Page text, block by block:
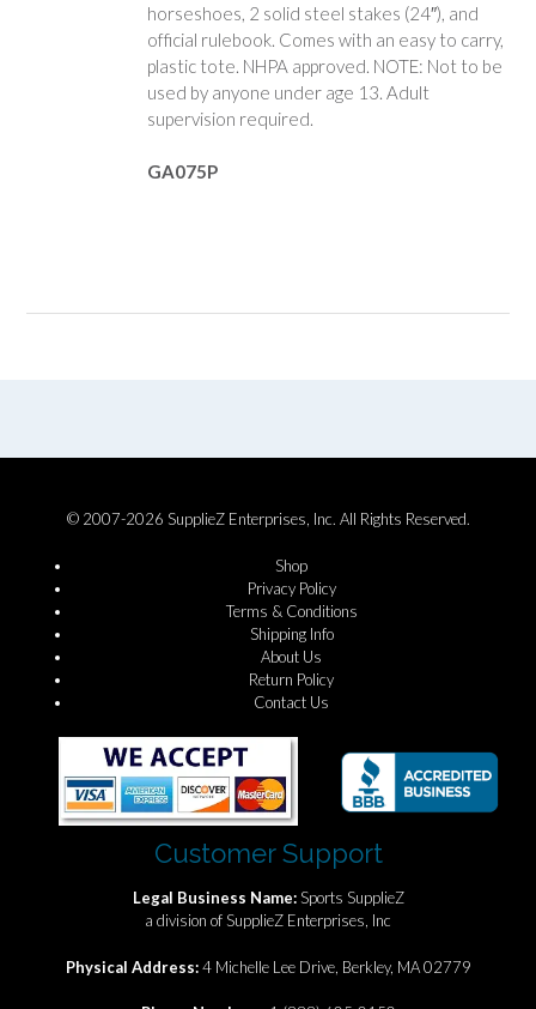
horseshoes, 2 solid steel stakes (24″), and
official rulebook. Comes with an easy to carry,
plastic tote. NHPA approved. NOTE: Not to be
used by anyone under age 13. Adult
supervision required.
GA075P
© 2007-2026 SupplieZ Enterprises, Inc. All Rights Reserved.
Shop
Privacy Policy
Terms & Conditions
Shipping Info
About Us
Return Policy
Contact Us
Customer Support
Legal Business Name:Sports SupplieZ
a division of SupplieZ Enterprises, Inc
Physical Address:4 Michelle Lee Drive, Berkley, MA 02779